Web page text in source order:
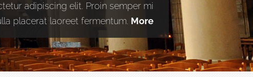
adipiscing elit. Proin semper mi
placerat laoreet fermentum. More